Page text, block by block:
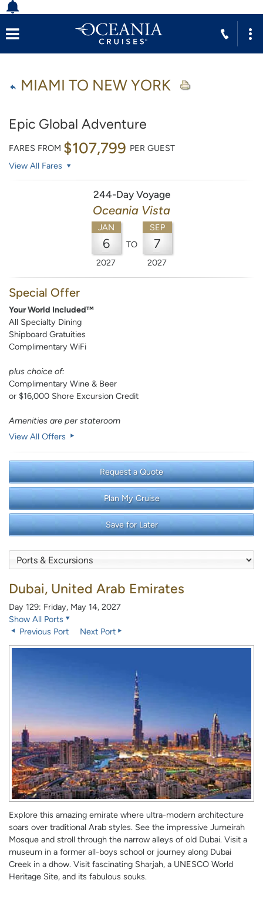
MIAMI TO NEW YORK
Epic Global Adventure
FARES FROM $107,799 PER GUEST
View All Fares
244-Day Voyage
Oceania Vista
JAN
6
2027
TO
SEP
7
2027
Special Offer
Your World Included™
All Specialty Dining
Shipboard Gratuities
Complimentary WiFi
plus choice of:
Complimentary Wine & Beer
or $16,000 Shore Excursion Credit
Amenities are per stateroom
View All Offers
Request a Quote
Plan My Cruise
Save for Later
Dubai, United Arab Emirates
Day 129: Friday, May 14, 2027
Show All Ports
Previous Port
Next Port
Explore this amazing emirate where ultra-modern architecture
soars over traditional Arab styles. See the impressive Jumeirah
Mosque and stroll through the narrow alleys of old Dubai. Visit a
museum in a former all-boys school or journey along Dubai
Creek in a dhow. Visit fascinating Sharjah, a UNESCO World
Heritage Site, and its fabulous souks.